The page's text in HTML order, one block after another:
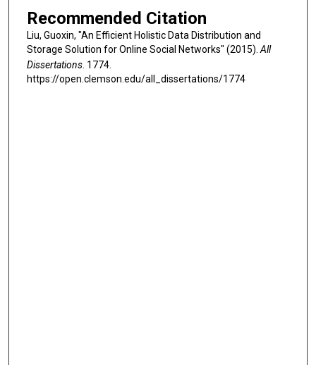
Recommended Citation
Liu, Guoxin, "An Efficient Holistic Data Distribution and
Storage Solution for Online Social Networks" (2015).All
Dissertations. 1774.
https://open.clemson.edu/all_dissertations/1774